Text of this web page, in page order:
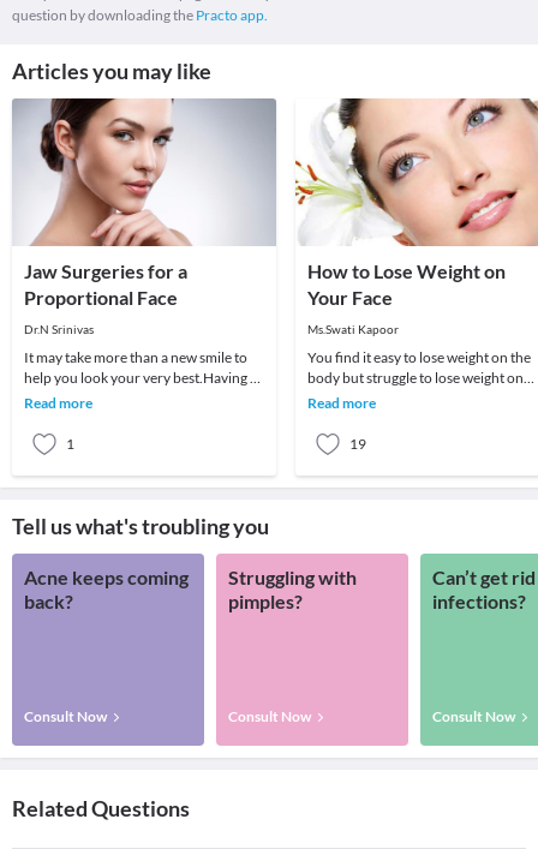
question by downloading the Practo app.
Articles you may like
Jaw Surgeries for a
Proportional Face
Dr.N Srinivas
It may take more than a new smile to
help you look your very best.Having a
great smile is undoubtedly an asset,
Read more
1
How to Lose Weight on
Your Face
Ms.Swati Kapoor
You find it easy to lose weight on the
body but struggle to lose weight on
your face.Is there any way to lose
Read more
19
Tell us what's troubling you
Acne keeps coming
back?
Consult Now
Struggling with
pimples?
Consult Now
Can’t get
infections?
Consult Now
Related Questions